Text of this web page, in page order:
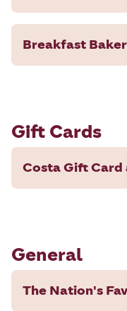
Breakfast
Gift Cards
Costa Gift Card
General
The Nation's